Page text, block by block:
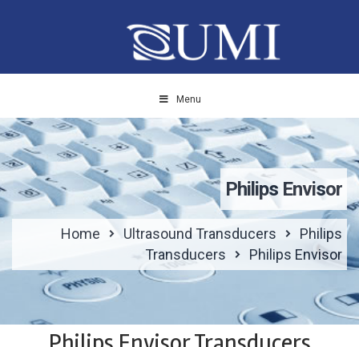
Menu
Philips Envisor
Home Ultrasound Transducers
Philips
Transducers
Philips Envisor